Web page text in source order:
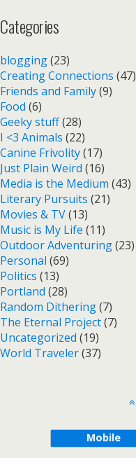
Categories
blogging(23)
Creating Connections (47)
Friends and Family(9)
Food (6)
Geeky stuff(28)
I <3 Animals (22)
Canine Frivolity(17)
Just Plain Weird (16)
Media is the Medium (43)
Literary Pursuits (21)
Movies & TV(13)
Music is My Life (11)
Outdoor Adventuring(23)
Personal (69)
Politics (13)
Portland (28)
Random Dithering(7)
The Eternal Project(7)
Uncategorized (19)
World Traveler(37)
Mobile